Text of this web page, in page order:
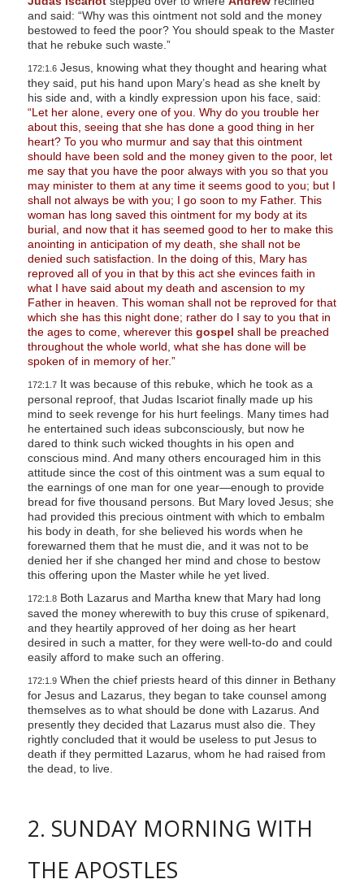
and said: “Why was this ointment not sold and the money
bestowed to feed the poor? You should speak to the Master
that he rebuke such waste.”
172:1.6Jesus, knowing what they thought and hearing what
they said, put his hand upon Mary’s head as she knelt by
his side and, with a kindly expression upon his face, said:
“Let her alone, every one of you. Why do you trouble her
about this, seeing that she has done a good thing in her
heart? To you who murmur and say that this ointment
should have been sold and the money given to the poor, let
me say that you have the poor always with you so that you
may minister to them at any time it seems good to you; but I
shall not always be with you; I go soon to my Father. This
woman has long saved this ointment for my body at its
burial, and now that it has seemed good to her to make this
anointing in anticipation of my death, she shall not be
denied such satisfaction. In the doing of this, Mary has
reproved all of you in that by this act she evinces faith in
what I have said about my death and ascension to my
Father in heaven. This woman shall not be reproved for that
which she has this night done; rather do I say to you that in
the ages to come, wherever this gospel shall be preached
throughout the whole world, what she has done will be
spoken of in memory of her.”
172:1.7It was because of this rebuke, which he took as a
personal reproof, that Judas Iscariot finally made up his
mind to seek revenge for his hurt feelings. Many times had
he entertained such ideas subconsciously, but now he
dared to think such wicked thoughts in his open and
conscious mind. And many others encouraged him in this
attitude since the cost of this ointment was a sum equal to
the earnings of one man for one year—enough to provide
bread for five thousand persons. But Mary loved Jesus; she
had provided this precious ointment with which to embalm
his body in death, for she believed his words when he
forewarned them that he must die, and it was not to be
denied her if she changed her mind and chose to bestow
this offering upon the Master while he yet lived.
172:1.8Both Lazarus and Martha knew that Mary had long
saved the money wherewith to buy this cruse of spikenard,
and they heartily approved of her doing as her heart
desired in such a matter, for they were well-to-do and could
easily afford to make such an offering.
172:1.9When the chief priests heard of this dinner in Bethany
for Jesus and Lazarus, they began to take counsel among
themselves as to what should be done with Lazarus. And
presently they decided that Lazarus must also die. They
rightly concluded that it would be useless to put Jesus to
death if they permitted Lazarus, whom he had raised from
the dead, to live.
2. SUNDAY MORNING WITH
THE APOSTLES